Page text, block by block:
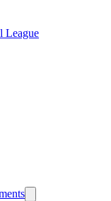
League